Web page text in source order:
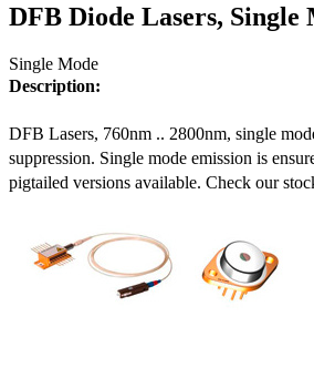
DFB Diode Lasers, Single
Single Mode
Description:
DFB Lasers, 760nm .. 2800nm, single
suppression. Single mode emission is
pigtailed versions available. Check our